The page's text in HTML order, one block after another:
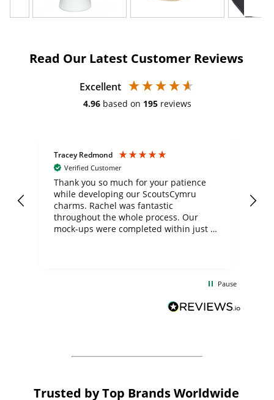
Read Our Latest Customer Reviews
Excellent
4.96 based on 195 reviews
Tracey Redmond
Verified Customer
Thank you so much for your patience
while developing our ScoutsCymru
charms. Rachel was fantastic
throughout the whole process. Our
mock-ups were completed within just a
BuyPromoProducts Limited and look
forward to working with them again in
Pause
Trusted by Top Brands Worldwide